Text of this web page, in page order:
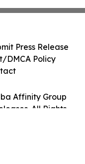
Affinity Group
All Rights
Press Release
DMCA Policy